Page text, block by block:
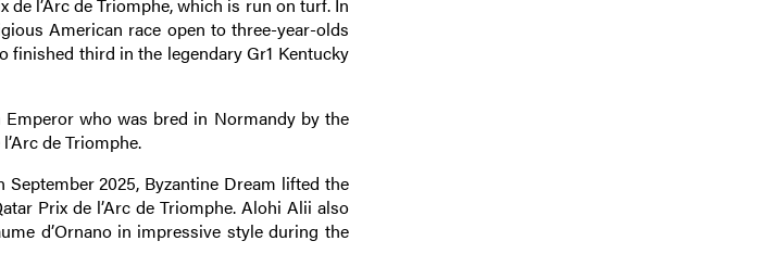
American race open to three-year-olds
finished third in the legendary Gr1 Kentucky
who was bred in Normandy by the
de Triomphe.
2025, Byzantine Dream lifted the
Prix de l’Arc de Triomphe. Alohi Alii also
d’Ornano in impressive style during the